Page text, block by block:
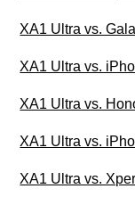
XA1 Ultra vs.
XA1 Ultra vs.
XA1 Ultra vs.
XA1 Ultra vs.
XA1 Ultra vs.